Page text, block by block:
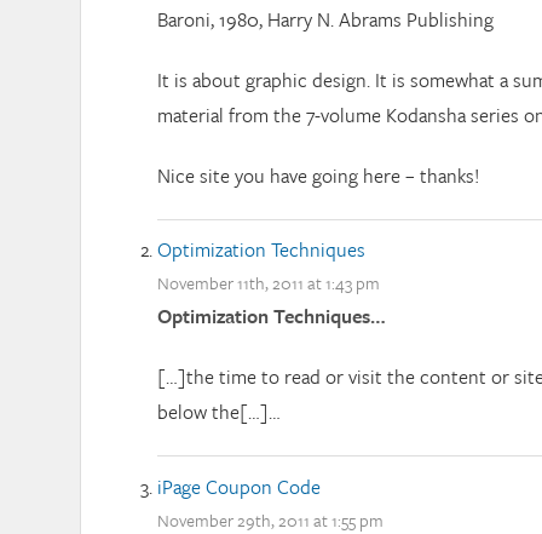
Baroni, 1980, Harry N. Abrams Publishing
It is about graphic design. It is somewhat a
material from the 7-volume Kodansha series
Nice site you have going here – thanks!
Optimization Techniques
November 11th, 2011 at 1:43 pm
Optimization Techniques…
[…]the time to read or visit the content or
below the[…]…
iPage Coupon Code
November 29th, 2011 at 1:55 pm